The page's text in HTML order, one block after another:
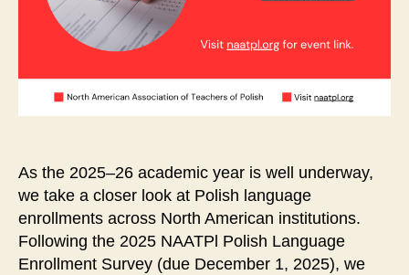
As the 2025–26 academic year is well underway,
we take a closer look at Polish language
enrollments across North American institutions.
Following the 2025 NAATPl Polish Language
Enrollment Survey (due December 1, 2025), we